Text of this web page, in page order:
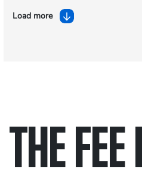
Load more
THE